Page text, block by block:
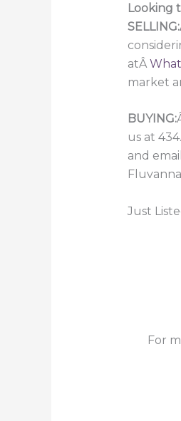
Looking
atÂ
market
BUYING:
us at
and
Just
For